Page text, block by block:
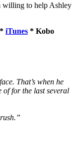
willing to help Ashley
* iTunes * Kobo
That’s when he
of for the last several